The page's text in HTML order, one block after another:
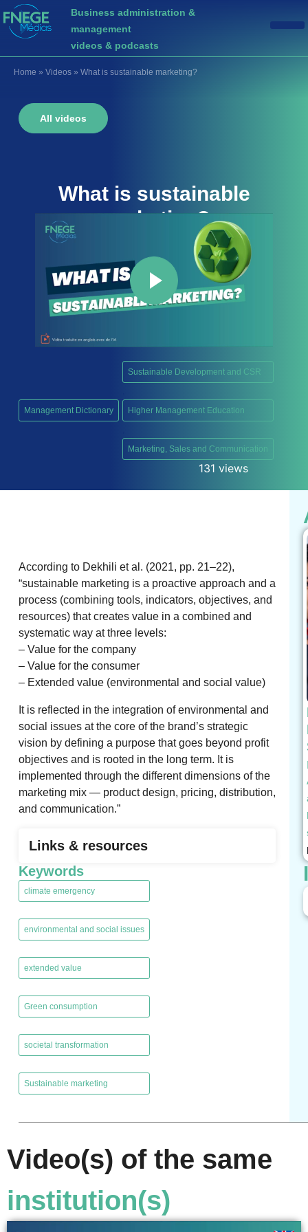
Business administration &
management
videos & podcasts
Home » Videos » What is sustainable marketing?
All videos
What is sustainable
marketing?
Management Dictionary
Sustainable Development and CSR
Higher Management Education
Marketing, Sales and Communication
131 views
According to Dekhili et al. (2021, pp. 21–22),
“sustainable marketing is a proactive approach and a
process (combining tools, indicators, objectives, and
resources) that creates value in a combined and
systematic way at three levels:
– Value for the company
– Value for the consumer
– Extended value (environmental and social value)
It is reflected in the integration of environmental and
social issues at the core of the brand’s strategic
vision by defining a purpose that goes beyond profit
objectives and is rooted in the long term. It is
implemented through the different dimensions of the
marketing mix — product design, pricing, distribution,
and communication.”
Links & resources
Keywords
climate emergency
environmental and social issues
extended value
Green consumption
societal transformation
Sustainable marketing
Video(s) of the same
institution(s)